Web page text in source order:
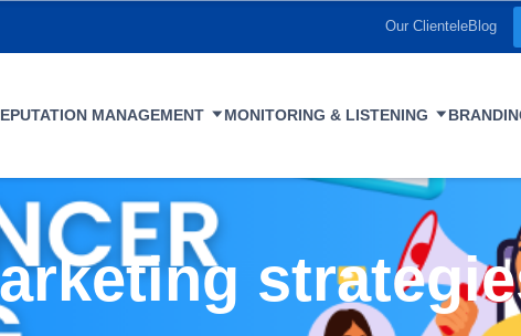
Our ClienteleBlog
MANAGEMENT MONITORING & LISTENING